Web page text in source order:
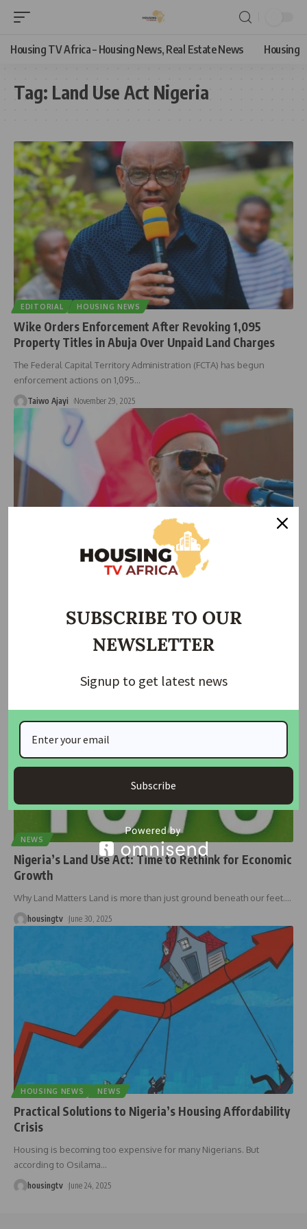
Housing TV Africa – Housing News, Real Estate News Housing
Tag: Land Use Act Nigeria
EDITORIAL HOUSING NEWS
Wike Orders Enforcement After Revoking 1,095
Property Titles in Abuja Over Unpaid Land Charges
The Federal Capital Territory Administration (FCTA) has begun
enforcement actions on 1,095…
Taiwo Ajayi November 29, 2025
Giri Road to Kickstart New Development Drive
NEWS
Nigeria’s Land Use Act: Time to Rethink for Economic
Growth
Why Land Matters Land is more than just ground beneath our feet.…
housingtv June 30, 2025
HOUSING NEWS NEWS
Practical Solutions to Nigeria’s Housing Affordability
Crisis
Housing is becoming too expensive for many Nigerians. But
according to Osilama…
housingtv June 24, 2025
SUBSCRIBE TO OUR
NEWSLETTER
Signup to get latest news
Subscribe